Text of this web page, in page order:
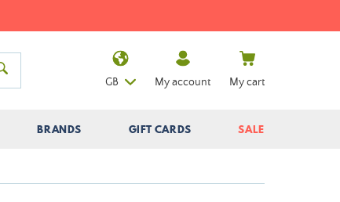
BRANDS GIFT CARDS SALE
GB My account My cart